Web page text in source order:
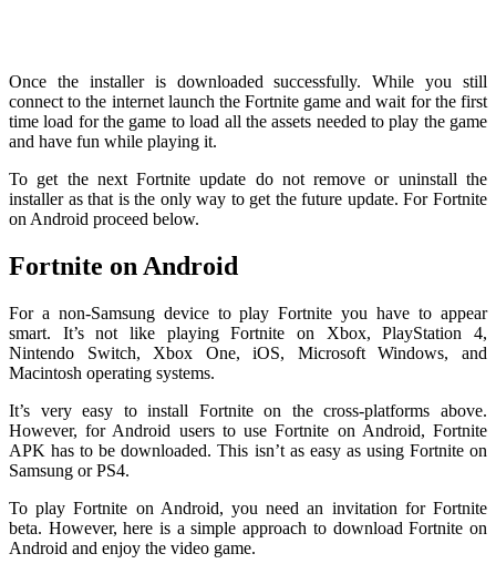
Once the installer is downloaded successfully. While you still
connect to the internet launch the Fortnite game and wait for the first
time load for the game to load all the assets needed to play the game
and have fun while playing it.
To get the next Fortnite update do not remove or uninstall the
installer as that is the only way to get the future update. For Fortnite
on Android proceed below.
Fortnite on Android
For a non-Samsung device to play Fortnite you have to appear
smart. It’s not like playing Fortnite on Xbox, PlayStation 4,
Nintendo Switch, Xbox One, iOS, Microsoft Windows, and
Macintosh operating systems.
It’s very easy to install Fortnite on the cross-platforms above.
However, for Android users to use Fortnite on Android, Fortnite
APK has to be downloaded. This isn’t as easy as using Fortnite on
Samsung or PS4.
To play Fortnite on Android, you need an invitation for Fortnite
beta. However, here is a simple approach to download Fortnite on
Android and enjoy the video game.